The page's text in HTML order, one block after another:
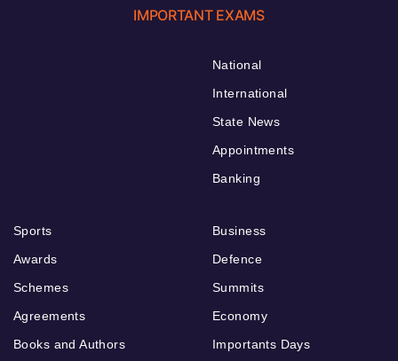
IMPORTANT EXAMS
National
International
State News
Appointments
Banking
Sports
Awards
Schemes
Agreements
Books and Authors
Business
Defence
Summits
Economy
Importants Days